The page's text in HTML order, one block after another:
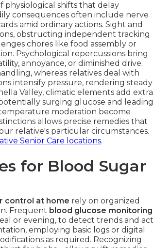
physiological shifts that delay
consequences often include nerve
amid ordinary actions. Sight and
obstructing independent tracking
chores like food assembly or
Psychological repercussions bring
annoyance, or diminished drive.
whereas relatives deal with
intensify pressure, rendering steady
Valley, climatic elements add extra
surging glucose and leading
moderation become
allows precise remedies that
relative's particular circumstances.
Senior Care locations.
for Blood Sugar
control at home rely on organized
Frequent blood glucose monitoring
or evening, to detect trends and act
employing basic logs or digital
as required. Recognizing